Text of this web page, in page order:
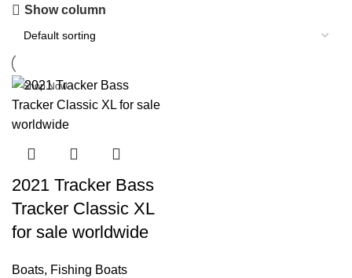
Boat Parts Warehouse
0
Shop Now
Show column
2021 Tracker Bass
Tracker Classic XL
for sale worldwide
Boats, Fishing Boats